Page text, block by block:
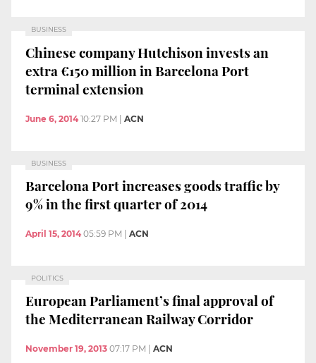
BUSINESS
Chinese company Hutchison invests an
extra €150 million in Barcelona Port
terminal extension
June 6, 2014 10:27 PM | ACN
BUSINESS
Barcelona Port increases goods traffic by
9% in the first quarter of 2014
April 15, 2014 05:59 PM | ACN
POLITICS
European Parliament’s final approval of
the Mediterranean Railway Corridor
November 19, 2013 07:17 PM ACN